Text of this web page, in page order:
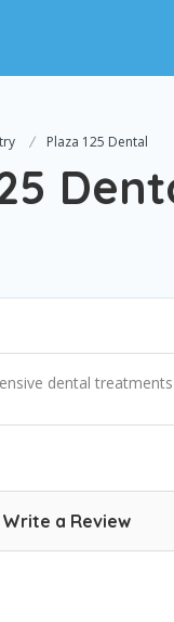
Plaza 125 Dental
dental
a Review